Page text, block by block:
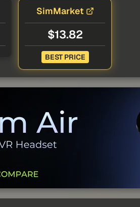
SimMarket
$13.82
BEST PRICE